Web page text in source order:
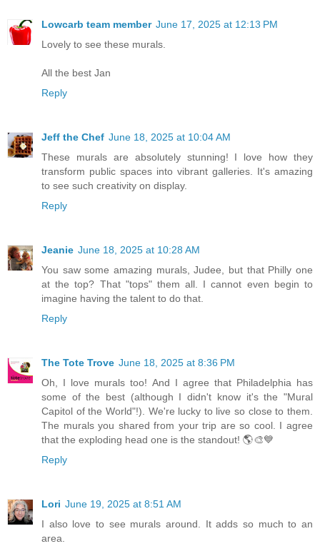
Lowcarb team member June 17, 2025 at 12:13 PM
Lovely to see these murals.
All the best Jan
Reply
Jeff the Chef June 18, 2025 at 10:04 AM
These murals are absolutely stunning! I love how they
transform public spaces into vibrant galleries. It's amazing
to see such creativity on display.
Reply
Jeanie June 18, 2025 at 10:28 AM
You saw some amazing murals, Judee, but that Philly one
at the top? That "tops" them all. I cannot even begin to
imagine having the talent to do that.
Reply
The Tote Trove June 18, 2025 at 8:36 PM
Oh, I love murals too! And I agree that Philadelphia has
some of the best (although I didn't know it's the "Mural
Capitol of the World"!). We're lucky to live so close to them.
The murals you shared from your trip are so cool. I agree
that the exploding head one is the standout! 🌎🎨💙
Reply
Lori June 19, 2025 at 8:51 AM
I also love to see murals around. It adds so much to an
area.